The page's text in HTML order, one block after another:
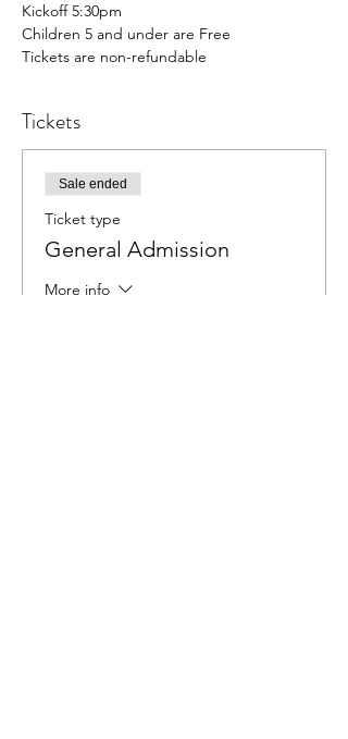
Kickoff 5:30pm
Children 5 and under are Free
Tickets are non-refundable
Tickets
Sale ended
Ticket type
General Admission
More info